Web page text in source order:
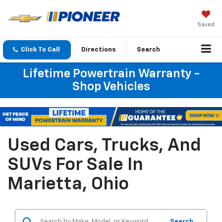
Saved
Click To Call Directions Search
Lifetime Powertrain Warranty -
Shop Vehicles
Used Cars, Trucks, And
SUVs For Sale In
Marietta, Ohio